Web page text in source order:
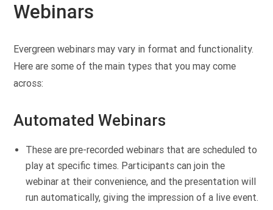
Webinars
Evergreen webinars may vary in format and functionality.
Here are some of the main types that you may come
across:
Automated Webinars
These are pre-recorded webinars that are scheduled to
play at specific times. Participants can join the
webinar at their convenience, and the presentation will
run automatically, giving the impression of a live event.